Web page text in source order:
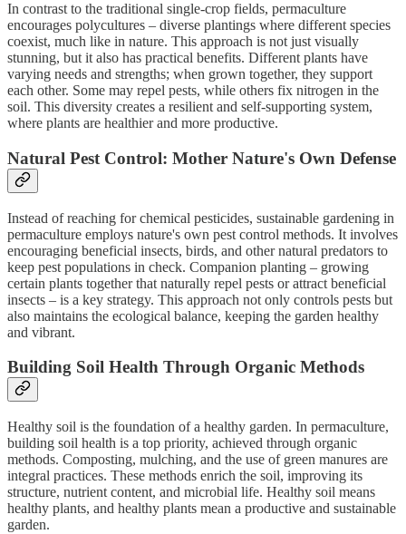
In contrast to the traditional single-crop fields, permaculture
encourages polycultures – diverse plantings where different species
coexist, much like in nature. This approach is not just visually
stunning, but it also has practical benefits. Different plants have
varying needs and strengths; when grown together, they support
each other. Some may repel pests, while others fix nitrogen in the
soil. This diversity creates a resilient and self-supporting system,
where plants are healthier and more productive.
Natural Pest Control: Mother Nature's Own Defense
Instead of reaching for chemical pesticides, sustainable gardening in
permaculture employs nature's own pest control methods. It involves
encouraging beneficial insects, birds, and other natural predators to
keep pest populations in check. Companion planting – growing
certain plants together that naturally repel pests or attract beneficial
insects – is a key strategy. This approach not only controls pests but
also maintains the ecological balance, keeping the garden healthy
and vibrant.
Building Soil Health Through Organic Methods
Healthy soil is the foundation of a healthy garden. In permaculture,
building soil health is a top priority, achieved through organic
methods. Composting, mulching, and the use of green manures are
integral practices. These methods enrich the soil, improving its
structure, nutrient content, and microbial life. Healthy soil means
healthy plants, and healthy plants mean a productive and sustainable
garden.